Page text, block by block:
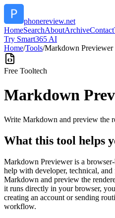
phonereview.net
HomeSearchAboutArchiveContact
Try Smart365 AI
Home/Tools/Markdown Previewer
Free Tooltech
Markdown
Write Markdown and preview the
What this tool helps
Markdown Previewer is a
help with developer, technical,
Markdown and preview the
it runs directly in your browser,
creating an account or sending
workflow.